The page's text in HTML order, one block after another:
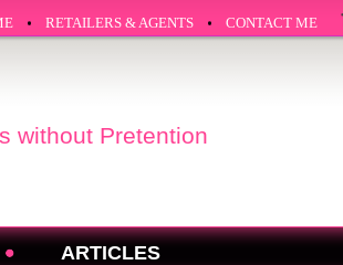
RETAILERS & AGENTS CONTACT ME
without Pretention
ARTICLES